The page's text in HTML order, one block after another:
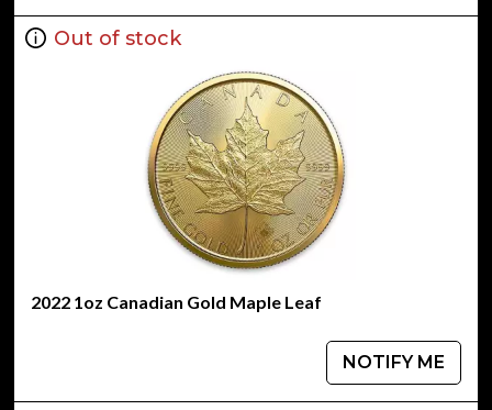
Out of stock
2022 1oz Canadian Gold Maple Leaf
NOTIFY ME